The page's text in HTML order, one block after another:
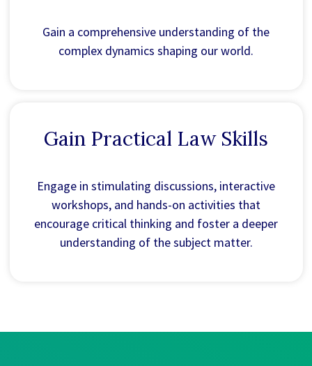
Gain a comprehensive understanding of the
complex dynamics shaping our world.
Gain Practical Law Skills
Engage in stimulating discussions, interactive
workshops, and hands-on activities that
encourage critical thinking and foster a deeper
understanding of the subject matter.